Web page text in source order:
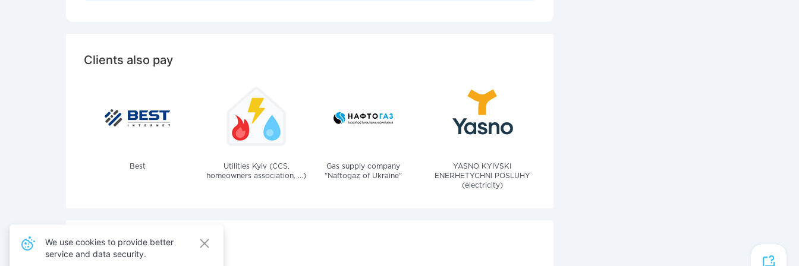
Clients also pay
Best
Utilities Kyiv (CCS,
homeowners association, ...)
Gas supply company
"Naftogaz of Ukraine"
YASNO KYIVSKI
ENERHETYCHNI POSLUHY
(electricity)
Also pay for services
We use cookies to provide better
service and data security.